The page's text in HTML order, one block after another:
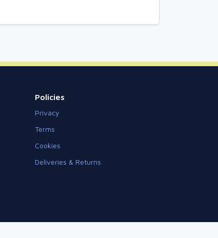
Policies
Privacy
Terms
Cookies
Deliveries & Returns